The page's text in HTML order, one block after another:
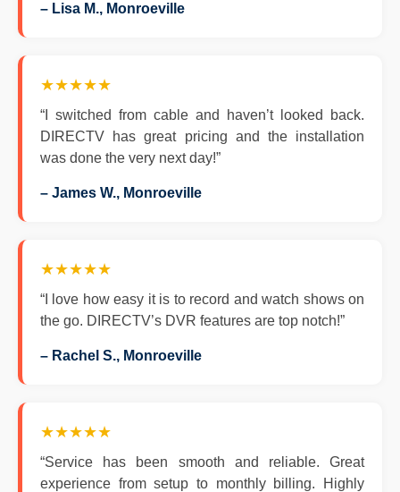
– Lisa M., Monroeville
★★★★★
“I switched from cable and haven’t looked back.
DIRECTV has great pricing and the installation
was done the very next day!”
– James W., Monroeville
★★★★★
“I love how easy it is to record and watch shows on
the go. DIRECTV’s DVR features are top notch!”
– Rachel S., Monroeville
★★★★★
“Service has been smooth and reliable. Great
experience from setup to monthly billing. Highly